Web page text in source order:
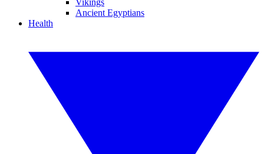
Vikings
Ancient Egyptians
Health